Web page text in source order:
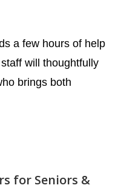
a few hours of help
will thoughtfully
brings both
for Seniors &